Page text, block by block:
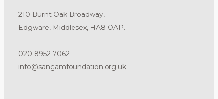
210 Burnt Oak Broadway,
Edgware, Middlesex, HA8 OAP.
020 8952 7062
info@sangamfoundation.org.uk